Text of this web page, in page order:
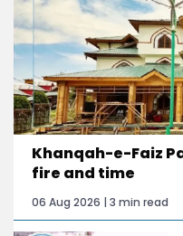
Khanqah-e-Faiz
fire and time
06 Aug 2026 | 3 min read